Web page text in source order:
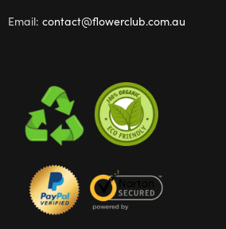
Email: contact@flowerclub.com.au